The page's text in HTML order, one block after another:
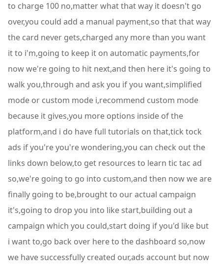
to charge 100 no,matter what that way it doesn't go
over,you could add a manual payment,so that that way
the card never gets,charged any more than you want
it to i'm,going to keep it on automatic payments,for
now we're going to hit next,and then here it's going to
walk you,through and ask you if you want,simplified
mode or custom mode i,recommend custom mode
because it gives,you more options inside of the
platform,and i do have full tutorials on that,tick tock
ads if you're you're wondering,you can check out the
links down below,to get resources to learn tic tac ad
so,we're going to go into custom,and then now we are
finally going to be,brought to our actual campaign
it's,going to drop you into like start,building out a
campaign which you could,start doing if you'd like but
i want to,go back over here to the dashboard so,now
we have successfully created our,ads account but now